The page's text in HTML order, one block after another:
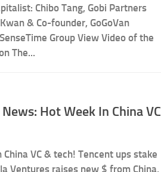
Chibo Tang, Gobi Partners
& Co-founder, GoGoVan
Group View Video of the
The...
Hot Week In China VC
VC & tech! Tencent ups stake
Ventures raises new $ from China,